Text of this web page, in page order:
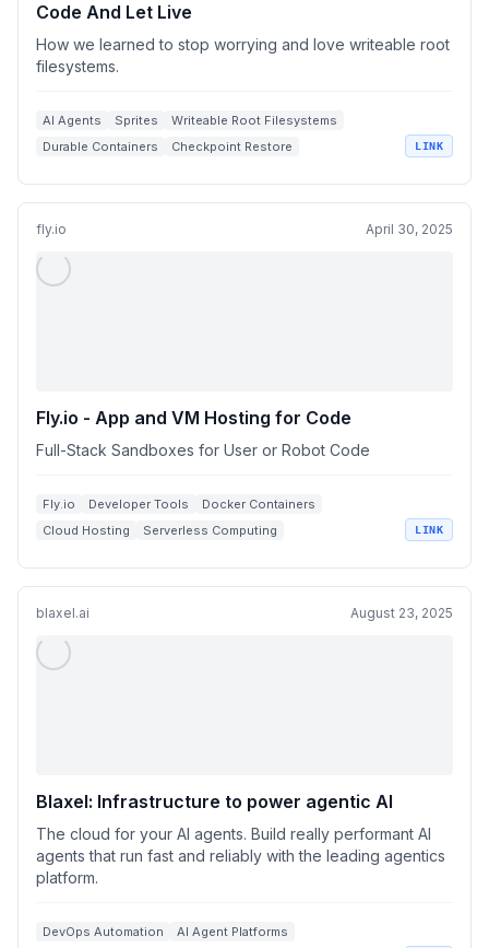
Code And Let Live
How we learned to stop worrying and love writeable root
filesystems.
AI Agents Sprites
Writeable Root Filesystems
Durable Containers
Checkpoint Restore LINK
fly.io April 30, 2025
Fly.io - App and VM Hosting for Code
Full-Stack Sandboxes for User or Robot Code
Fly.io Developer Tools
Docker Containers
Cloud Hosting
Serverless Computing LINK
blaxel.ai August 23, 2025
Blaxel: Infrastructure to power agentic AI
The cloud for your AI agents. Build really performant AI
agents that run fast and reliably with the leading agentics
platform.
DevOps Automation AI Agent Platforms